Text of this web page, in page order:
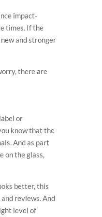
impact-
times. If the
and stronger
there are
or
know that the
And as part
on the glass,
better, this
reviews. And
level of